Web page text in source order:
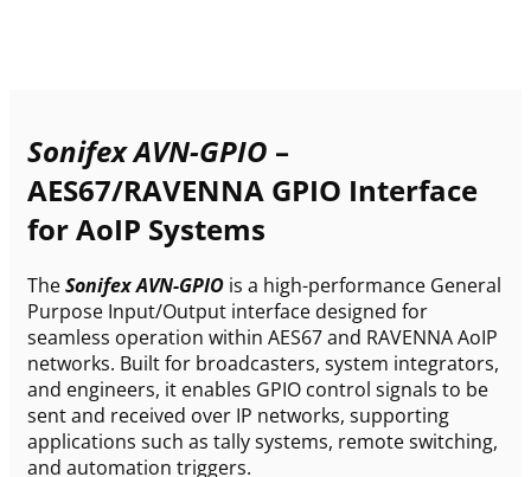
Sonifex AVN-GPIO –
AES67/RAVENNA GPIO Interface
for AoIP Systems
TheSonifex AVN-GPIO is a high-performance General
Purpose Input/Output interface designed for
seamless operation within AES67 and RAVENNA AoIP
networks. Built for broadcasters, system integrators,
and engineers, it enables GPIO control signals to be
sent and received over IP networks, supporting
applications such as tally systems, remote switching,
and automation triggers.